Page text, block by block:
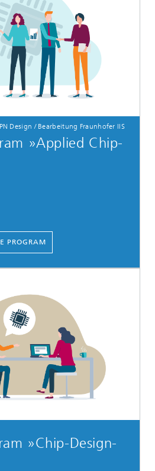
Design / Bearbeitung Fraunhofer IIS
»Applied Chip-
PROGRAM
»Chip-Design-